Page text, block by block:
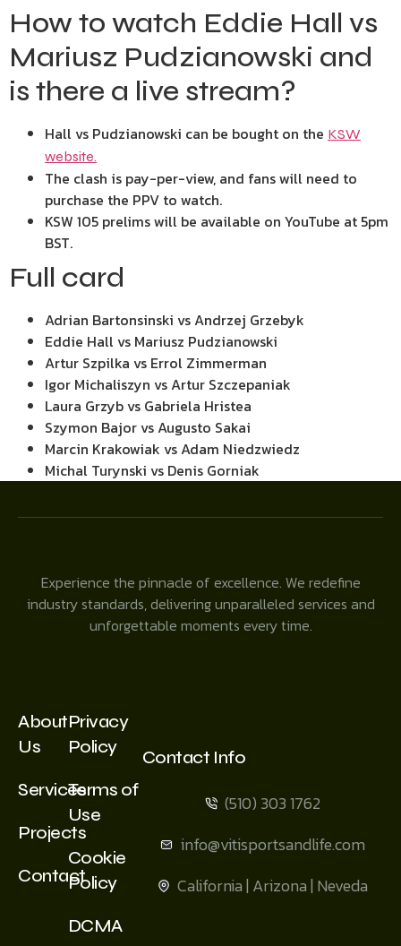
How to watch Eddie Hall vs
Mariusz Pudzianowski and
is there a live stream?
Hall vs Pudzianowski can be bought on the KSW
website.
The clash is pay-per-view, and fans will need to
purchase the PPV to watch.
KSW 105 prelims will be available on YouTube at 5pm
BST.
Full card
Adrian Bartonsinski vs Andrzej Grzebyk
Eddie Hall vs Mariusz Pudzianowski
Artur Szpilka vs Errol Zimmerman
Igor Michaliszyn vs Artur Szczepaniak
Laura Grzyb vs Gabriela Hristea
Szymon Bajor vs Augusto Sakai
Marcin Krakowiak vs Adam Niedzwiedz
Michal Turynski vs Denis Gorniak
Experience the pinnacle of excellence. We redefine
industry standards, delivering unparalleled services and
unforgettable moments every time.
About
Us
Services
Projects
Contact
Privacy
Policy
Terms of
Use
Cookie
Policy
DCMA
Contact Info
(510) 303 1762
info@vitisportsandlife.com
California | Arizona | Neveda